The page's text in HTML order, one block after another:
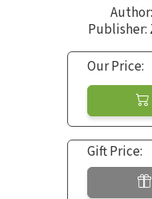
Author:
Publisher:
Our Price:
Gift Price: